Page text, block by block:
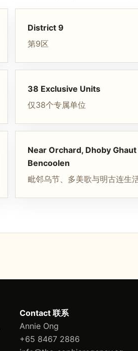
District 9
第9区
38 Exclusive Units
仅38个专属单位
Near Orchard, Dhoby
Bencoolen
毗邻乌节、多美歌与明古连生
Contact 联系
Annie Ong
+65 8467 2886